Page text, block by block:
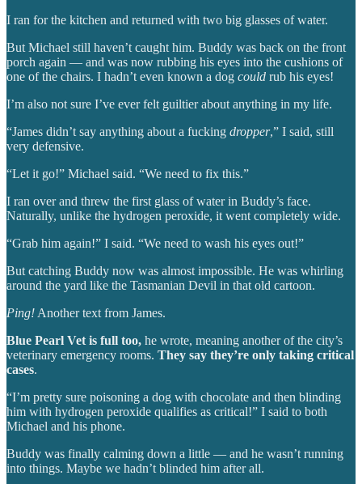
I ran for the kitchen and returned with two big glasses of water.
But Michael still haven’t caught him. Buddy was back on the front
porch again — and was now rubbing his eyes into the cushions of
one of the chairs. I hadn’t even known a dog could rub his eyes!
I’m also not sure I’ve ever felt guiltier about anything in my life.
“James didn’t say anything about a fucking dropper,” I said, still
very defensive.
“Let it go!” Michael said. “We need to fix this.”
I ran over and threw the first glass of water in Buddy’s face.
Naturally, unlike the hydrogen peroxide, it went completely wide.
“Grab him again!” I said. “We need to wash his eyes out!”
But catching Buddy now was almost impossible. He was whirling
around the yard like the Tasmanian Devil in that old cartoon.
Ping! Another text from James.
Blue Pearl Vet is full too, he wrote, meaning another of the city’s
veterinary emergency rooms. They say they’re only taking critical
cases.
“I’m pretty sure poisoning a dog with chocolate and then blinding
him with hydrogen peroxide qualifies as critical!” I said to both
Michael and his phone.
Buddy was finally calming down a little — and he wasn’t running
into things. Maybe we hadn’t blinded him after all.